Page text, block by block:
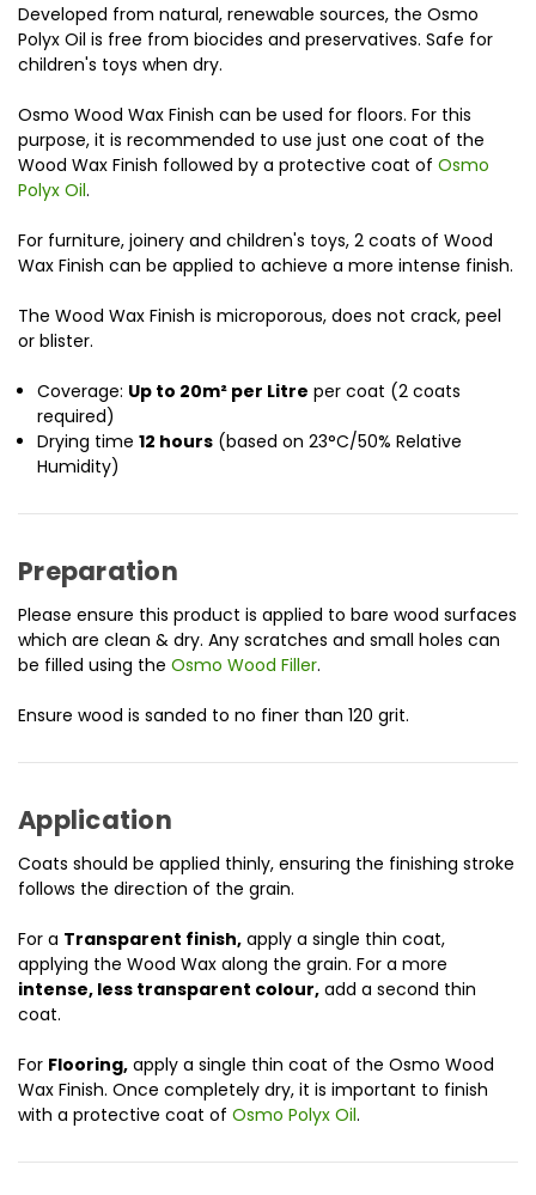
Developed from natural, renewable sources, the Osmo
Polyx Oil is free from biocides and preservatives. Safe for
children's toys when dry.
Osmo Wood Wax Finish can be used for floors. For this
purpose, it is recommended to use just one coat of the
Wood Wax Finish followed by a protective coat of Osmo
Polyx Oil.
For furniture, joinery and children's toys, 2 coats of Wood
Wax Finish can be applied to achieve a more intense finish.
The Wood Wax Finish is microporous, does not crack, peel
or blister.
Coverage: Up to 20m² per Litre per coat (2 coats
required)
Drying time12 hours (based on 23°C/50% Relative
Humidity)
Preparation
Please ensure this product is applied to bare wood surfaces
which are clean & dry. Any scratches and small holes can
be filled using the Osmo Wood Filler.
Ensure wood is sanded to no finer than 120 grit.
Application
Coats should be applied thinly, ensuring the finishing stroke
follows the direction of the grain.
For a Transparent finish, apply a single thin coat,
applying the Wood Wax along the grain. For a more
intense, less transparent colour, add a second thin
coat.
For Flooring, apply a single thin coat of the Osmo Wood
Wax Finish. Once completely dry, it is important to finish
with a protective coat of Osmo Polyx Oil.